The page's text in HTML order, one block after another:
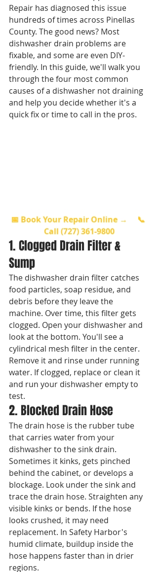
Repair has diagnosed this issue
hundreds of times across Pinellas
County. The good news? Most
dishwasher drain problems are
fixable, and some are even DIY-
friendly. In this guide, we'll walk you
through the four most common
causes of a dishwasher not draining
and help you decide whether it's a
quick fix or time to call in the pros.
📅 Book Your Repair Online →
📞
Call (727) 361-9800
1. Clogged Drain Filter &
Sump
The dishwasher drain filter catches
food particles, soap residue, and
debris before they leave the
machine. Over time, this filter gets
clogged. Open your dishwasher and
look at the bottom. You'll see a
cylindrical mesh filter in the center.
Remove it and rinse under running
water. If clogged, replace or clean it
and run your dishwasher empty to
test.
2. Blocked Drain Hose
The drain hose is the rubber tube
that carries water from your
dishwasher to the sink drain.
Sometimes it kinks, gets pinched
behind the cabinet, or develops a
blockage. Look under the sink and
trace the drain hose. Straighten any
visible kinks or bends. If the hose
looks crushed, it may need
replacement. In Safety Harbor's
humid climate, buildup inside the
hose happens faster than in drier
regions.